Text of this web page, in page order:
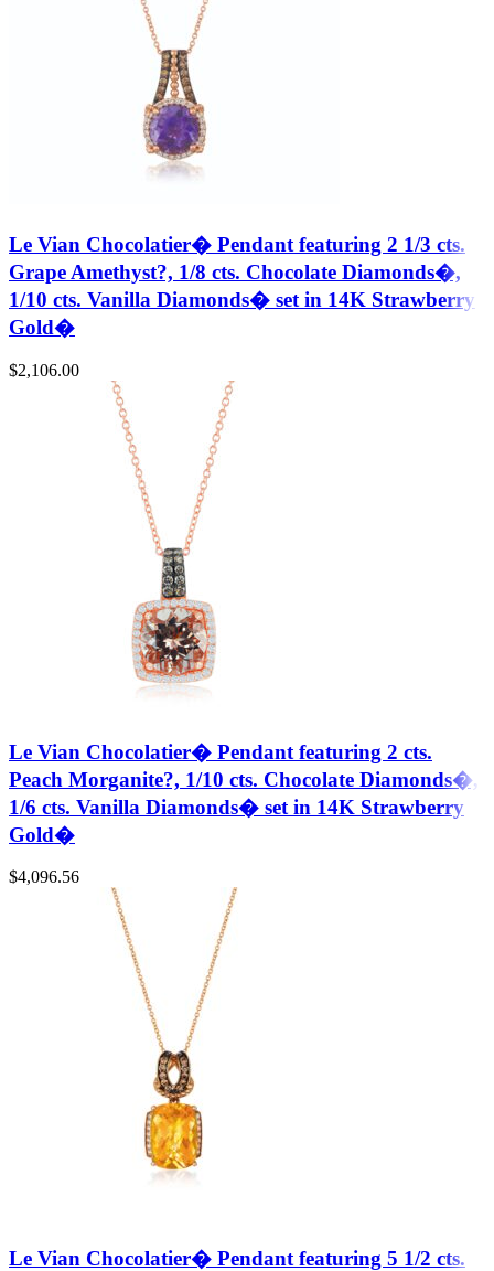
Le Vian Chocolatier� Pendant featuring 2 1/3 cts.
Grape Amethyst?, 1/8 cts. Chocolate Diamonds�,
1/10 cts. Vanilla Diamonds� set in 14K Strawberry
Gold�
$2,106.00
Le Vian Chocolatier� Pendant featuring 2 cts.
Peach Morganite?, 1/10 cts. Chocolate Diamonds�,
1/6 cts. Vanilla Diamonds� set in 14K Strawberry
Gold�
$4,096.56
Le Vian Chocolatier� Pendant featuring 5 1/2 cts.